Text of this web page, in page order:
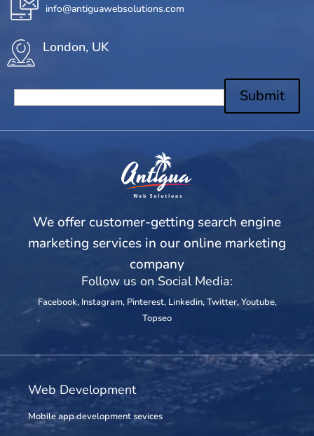
info@antiguawebsolutions.com
London, UK
Submit
We offer customer-getting search engine
marketing services in our online marketing
company
Follow us on Social Media:
Facebook, Instagram, Pinterest, Linkedin,Twitter,Youtube,
Topseo
Web Development
Mobile app development sevices